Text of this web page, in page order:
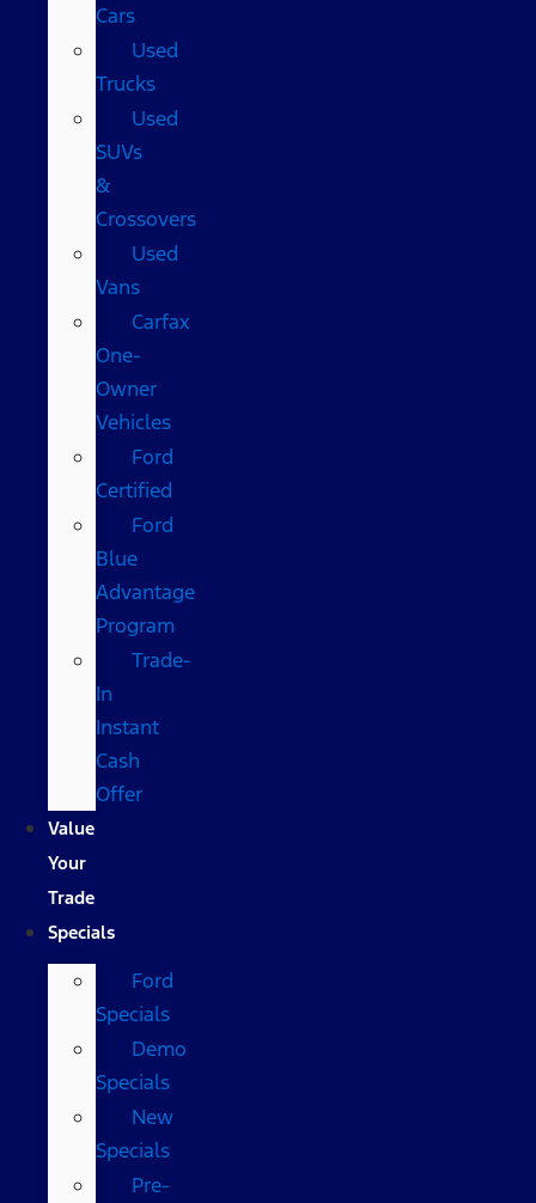
Cars
Used
Trucks
Used
SUVs
&
Crossovers
Used
Vans
Carfax
One-
Owner
Vehicles
Ford
Certified
Ford
Blue
Advantage
Program
Trade-
In
Instant
Cash
Offer
Value
Your
Trade
Specials
Ford
Specials
Demo
Specials
New
Specials
Pre-